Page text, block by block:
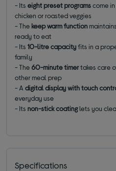
- Itseight preset programscome
chicken or roasted veggies
- Thekeep warm function
ready to eat
- Its10-litre capacityfits in a
family
- The60-minute timertakes care
other meal prep
- Adigital display with touch
everyday use
- Itsnon-stick coatinglets you
Specifications